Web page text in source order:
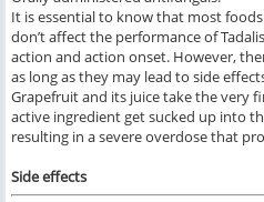
It is essential to know that most
don’t affect the performance of
action and action onset. However,
as long as they may lead to side
Grapefruit and its juice take the very
active ingredient get sucked up into
resulting in a severe overdose that
Side effects